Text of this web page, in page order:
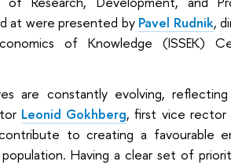
at were presented by Pavel Rudnik,
of Knowledge (ISSEK)
are constantly evolving,
Leonid Gokhberg, first vice rector
to creating a favourable
Having a clear set of